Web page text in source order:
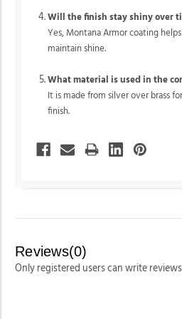
Will the finish stay shiny over
Yes, Montana Armor coating
maintain shine.
What material is used in the
It is made from silver over brass
finish.
Reviews(0)
Only registered users can write